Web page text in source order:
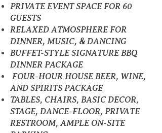
PRIVATE EVENT SPACE FOR 60
GUESTS
RELAXED ATMOSPHERE FOR
DINNER, MUSIC, & DANCING
BUFFET-STYLE SIGNATURE BBQ
DINNER PACKAGE
FOUR-HOUR HOUSE BEER, WINE,
AND SPIRITS PACKAGE
TABLES, CHAIRS, BASIC DECOR,
STAGE, DANCE-FLOOR, PRIVATE
RESTROOM, AMPLE ON-SITE